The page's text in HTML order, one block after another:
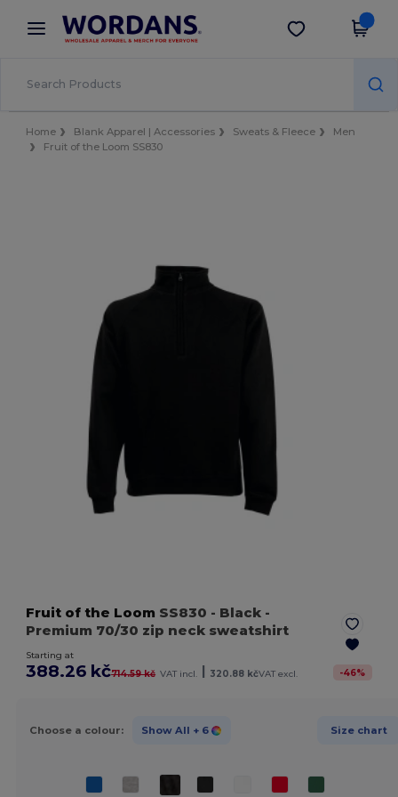
× Wordans App
Better prices on app!
Get the app
Home Blank Apparel | Accessories Sweats & Fleece
Men
Fruit of the Loom SS830
Fruit of the Loom SS830 - Black -
Premium 70/30 zip neck sweatshirt
Starting at
388.26 kč714.59 kč VAT incl. 320.88 kčVAT excl. -46%
Choose a colour: Show All + 6 Size chart